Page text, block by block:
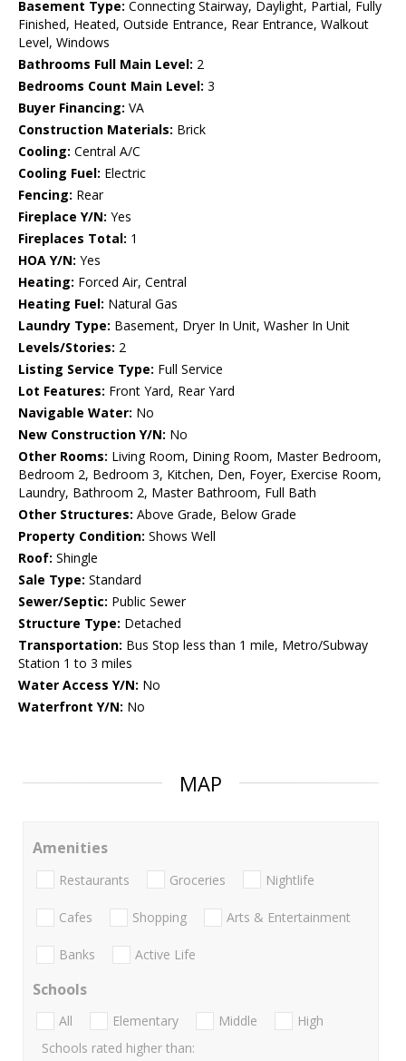
Basement Type: Connecting Stairway, Daylight, Partial, Fully
Finished, Heated, Outside Entrance, Rear Entrance, Walkout
Level, Windows
Bathrooms Full Main Level: 2
Bedrooms Count Main Level: 3
Buyer Financing: VA
Construction Materials: Brick
Cooling: Central A/C
Cooling Fuel: Electric
Fencing: Rear
Fireplace Y/N: Yes
Fireplaces Total: 1
HOA Y/N: Yes
Heating: Forced Air, Central
Heating Fuel: Natural Gas
Laundry Type: Basement, Dryer In Unit, Washer In Unit
Levels/Stories: 2
Listing Service Type: Full Service
Lot Features: Front Yard, Rear Yard
Navigable Water: No
New Construction Y/N: No
Other Rooms: Living Room, Dining Room, Master Bedroom,
Bedroom 2, Bedroom 3, Kitchen, Den, Foyer, Exercise Room,
Laundry, Bathroom 2, Master Bathroom, Full Bath
Other Structures: Above Grade, Below Grade
Property Condition: Shows Well
Roof: Shingle
Sale Type: Standard
Sewer/Septic: Public Sewer
Structure Type: Detached
Transportation: Bus Stop less than 1 mile, Metro/Subway
Station 1 to 3 miles
Water Access Y/N: No
Waterfront Y/N: No
MAP
Amenities
Restaurants Groceries Nightlife
Cafes Shopping Arts & Entertainment
Banks Active Life
Schools
All Elementary Middle
High
Schools rated higher than: